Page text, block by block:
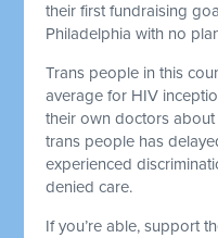
their first fundraising
Philadelphia with no
Trans people in this
average for HIV
their own doctors
trans people has
experienced
denied care.
If you’re able, support